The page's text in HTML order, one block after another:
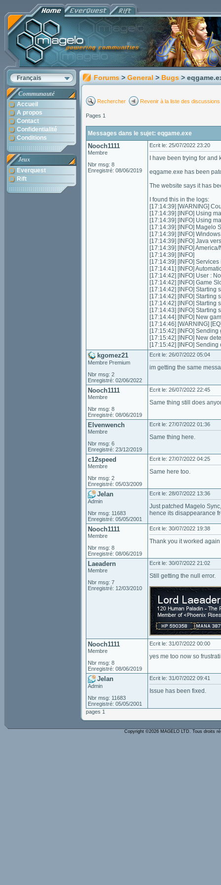
Français
Communauté
Accueil
A propos
Contact
Confidentialité
Conditions
Jeux
Everquest
Rift
Forums > General > Bugs >
Rechercher Revenir à la liste des discussions
Pages 1
Messages dans le sujet: eqgame.exe
Nooch1111
Membre
Nbr msg: 8
Enregistré: 08/06/2019
Ecrit le: 25/07/2022 23:20
I have been trying for
eqgame.exe has been
The website says it has
I found this in the logs:
[17:14:39] [WARNING]
[17:14:39] [INFO] Using
[17:14:39] [INFO] Using
[17:14:39] [INFO] Magelo
[17:14:39] [INFO]
[17:14:39] [INFO] Java
[17:14:39] [INFO]
[17:14:39] [INFO]
[17:14:39] [INFO]
[17:14:41] [INFO]
[17:14:42] [INFO] User :
[17:14:42] [INFO] Game
[17:14:42] [INFO] Starting
[17:14:42] [INFO] Starting
[17:14:42] [INFO] Starting
[17:14:43] [INFO] Starting
[17:14:44] [INFO] New
[17:14:46] [WARNING]
[17:15:42] [INFO]
[17:15:42] [INFO] New
[17:15:42] [INFO]
kgomez21
Membre Premium
Nbr msg: 2
Enregistré: 02/06/2022
Ecrit le: 26/07/2022 05:04
im getting the same
Nooch1111
Membre
Nbr msg: 8
Enregistré: 08/06/2019
Ecrit le: 26/07/2022 22:45
Same thing still does
Elvenwench
Membre
Nbr msg: 6
Enregistré: 23/12/2019
Ecrit le: 27/07/2022 01:36
Same thing here.
c12speed
Membre
Nbr msg: 2
Enregistré: 05/03/2009
Ecrit le: 27/07/2022 04:25
Same here too.
Jelan
Admin
Nbr msg: 11683
Enregistré: 05/05/2001
Ecrit le: 28/07/2022 13:36
Just patched Magelo
hence its disappearance
Nooch1111
Membre
Nbr msg: 8
Enregistré: 08/06/2019
Ecrit le: 30/07/2022 19:38
Thank you it worked again
Laeadern
Membre
Nbr msg: 7
Enregistré: 12/03/2010
Ecrit le: 30/07/2022 21:02
Still getting the null error.
Nooch1111
Membre
Nbr msg: 8
Enregistré: 08/06/2019
Ecrit le: 31/07/2022 00:00
yes me too now so
Jelan
Admin
Nbr msg: 11683
Enregistré: 05/05/2001
Ecrit le: 31/07/2022 09:41
Issue has been fixed.
pages 1
Copyright ©2026 MAGELO LTD. Tous droits